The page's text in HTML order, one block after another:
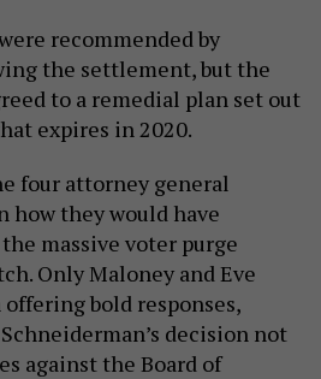
recommended by
the settlement, but the
to a remedial plan set out
expires in 2020.
four attorney general
how they would have
massive voter purge
Only Maloney and Eve
bold responses,
decision not
against the Board of